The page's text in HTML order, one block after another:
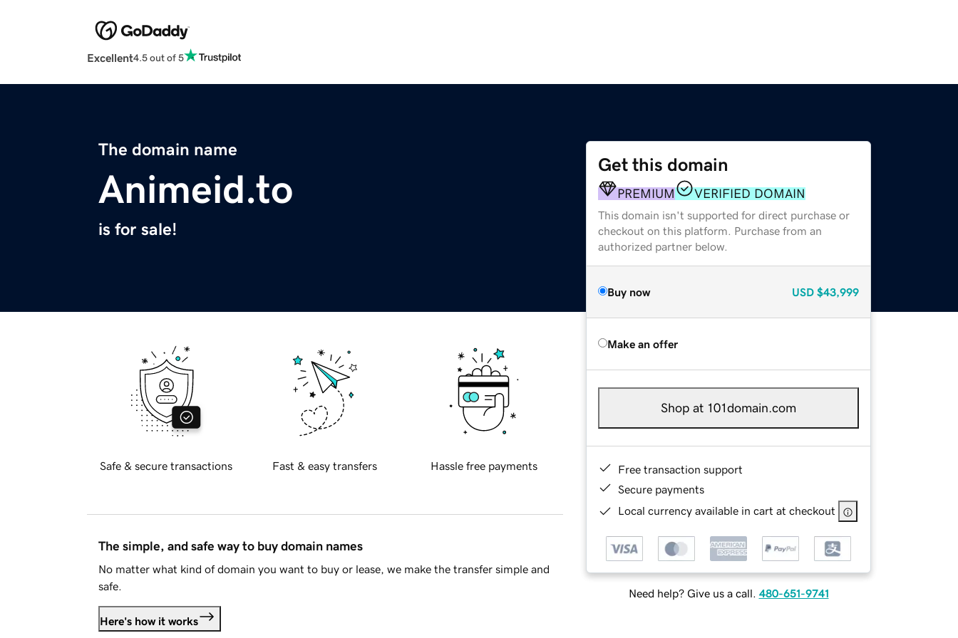
Excellent4.5 out of 5
The domain name
Animeid.to
is for sale!
Get this domain
PREMIUM VERIFIED DOMAIN
This domain isn't supported for direct purchase or
checkout on this platform. Purchase from an
authorized partner below.
Buy now USD $43,999
Make an offer
Shop at 101domain.com
Free transaction support
Secure payments
Local currency available in cart at checkout
Need help? Give us a call. 480-651-9741
Safe & secure transactions Fast & easy transfers Hassle free payments
The simple, and safe way to buy domain names
No matter what kind of domain you want to buy or lease, we make the transfer simple and
safe.
Here's how it works